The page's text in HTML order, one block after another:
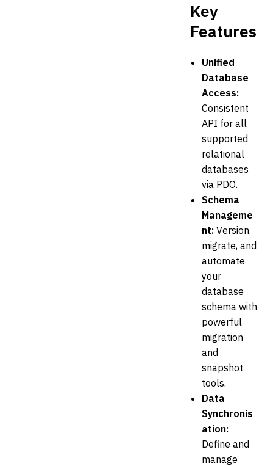
Key
Features
Unified
Database
Access:
Consistent
API for all
supported
relational
databases
via PDO.
Schema
Manageme
nt: Version,
migrate, and
automate
your
database
schema with
powerful
migration
and
snapshot
tools.
Data
Synchronis
ation:
Define and
manage